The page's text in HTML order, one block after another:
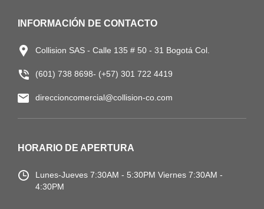
INFORMACIÓN DE CONTACTO
Collision SAS - Calle 135 # 50 - 31 Bogotá Col.
(601) 738 8698- (+57) 301 722 4419
direccioncomercial@collision-co.com
HORARIO DE APERTURA
Lunes-Jueves 7:30AM - 5:30PM Viernes 7:30AM -
4:30PM